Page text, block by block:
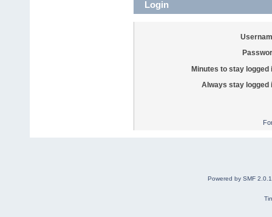
Login
Minutes to stay logged
Always stay logged
Powered by SMF